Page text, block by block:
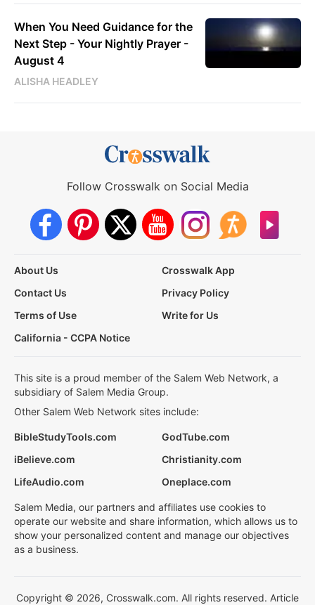
When You Need Guidance for the
Next Step - Your Nightly Prayer -
August 4
ALISHA HEADLEY
Follow Crosswalk on Social Media
About Us
Crosswalk App
Contact Us
Privacy Policy
Terms of Use
Write for Us
California - CCPA Notice
This site is a proud member of the Salem Web Network, a
subsidiary of Salem Media Group.
Other Salem Web Network sites include:
BibleStudyTools.com
GodTube.com
iBelieve.com
Christianity.com
LifeAudio.com
Oneplace.com
Salem Media, our partners and affiliates use cookies to
operate our website and share information, which allows us to
show your personalized content and manage our objectives
as a business.
Copyright © 2026, Crosswalk.com. All rights reserved. Article